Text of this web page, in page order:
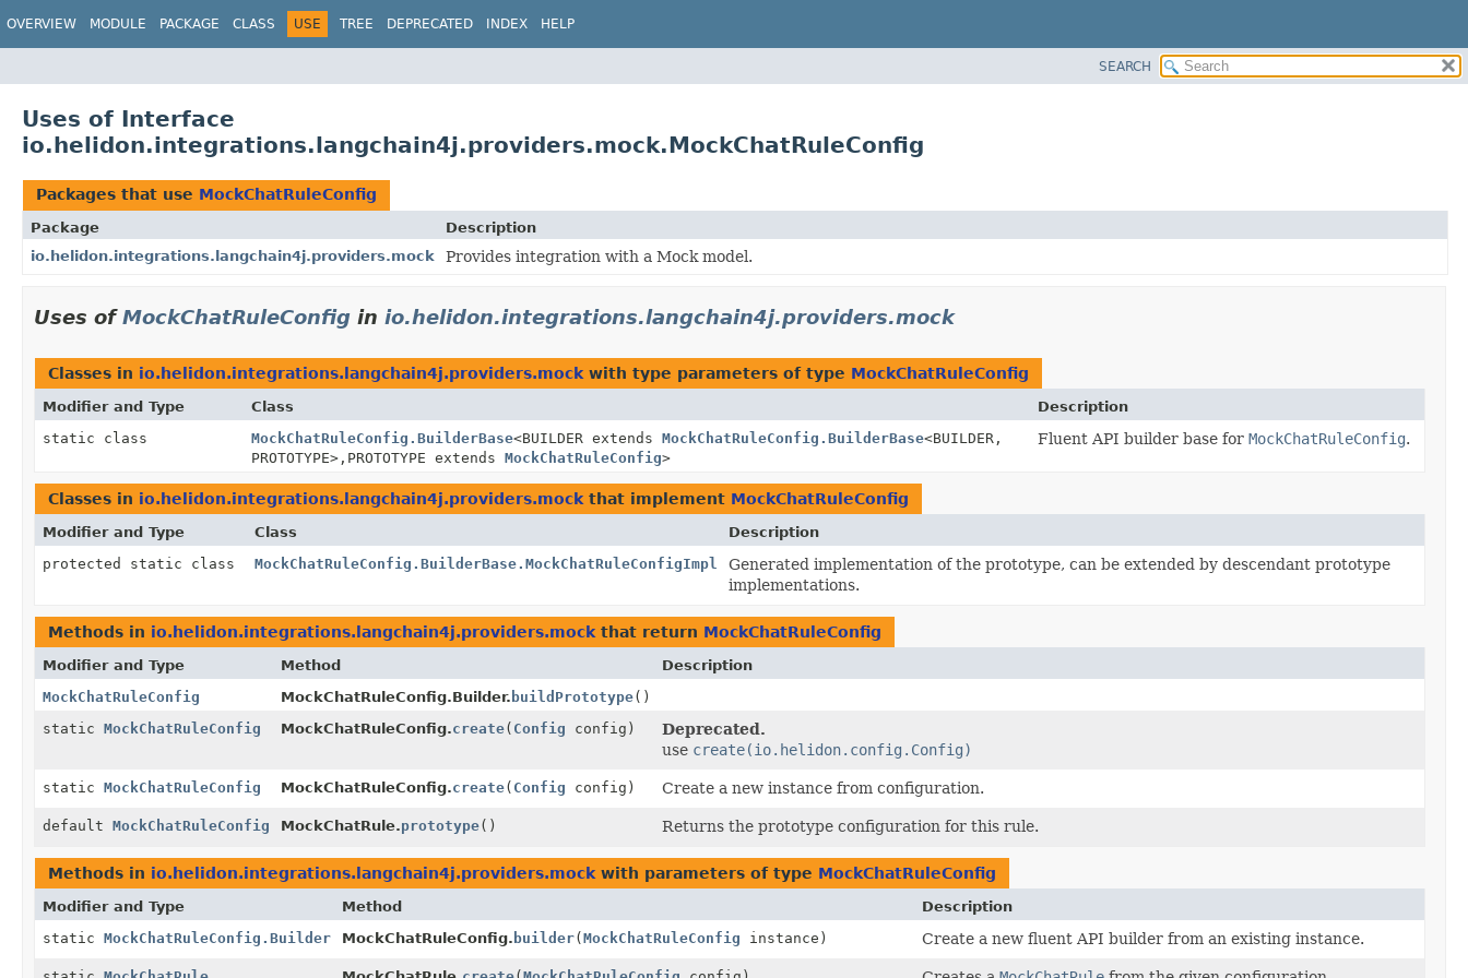
OVERVIEW MODULE PACKAGE CLASS USE TREE DEPRECATED INDEX HELP
SEARCH
Uses of Interface
io.helidon.integrations.langchain4j.providers.mock.MockChatRuleConfig
Packages that use MockChatRuleConfig
Package
Description
io.helidon.integrations.langchain4j.providers.mock
Provides integration with a Mock model.
Uses ofMockChatRuleConfig in io.helidon.integrations.langchain4j.providers.mock
Classes in io.helidon.integrations.langchain4j.providers.mock with type parameters of type MockChatRuleConfig
Modifier and Type Class
Description
static class
MockChatRuleConfig.BuilderBase<BUILDER extends MockChatRuleConfig.BuilderBase<BUILDER,
PROTOTYPE>, PROTOTYPE extends MockChatRuleConfig>
Fluent API builder base for MockChatRuleConfig.
Classes in io.helidon.integrations.langchain4j.providers.mock that implement MockChatRuleConfig
Modifier and Type Class
Description
protected static class
MockChatRuleConfig.BuilderBase.MockChatRuleConfigImpl
Generated implementation of the prototype, can be extended by descendant prototype
implementations.
Methods in io.helidon.integrations.langchain4j.providers.mock that return MockChatRuleConfig
Modifier and Type Method
Description
MockChatRuleConfig
MockChatRuleConfig.Builder. buildPrototype()
static MockChatRuleConfig MockChatRuleConfig.create( Config config)
Deprecated.
use create(io.helidon.config.Config)
static MockChatRuleConfig MockChatRuleConfig.create( Config config) Create a new instance from configuration.
default MockChatRuleConfig MockChatRule.prototype() Returns the prototype configuration for this rule.
Methods in io.helidon.integrations.langchain4j.providers.mock with parameters of type MockChatRuleConfig
Modifier and Type Method
Description
static MockChatRuleConfig.Builder MockChatRuleConfig. builder(MockChatRuleConfig instance) Create a new fluent API builder from an existing instance.